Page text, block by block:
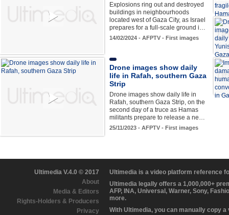
Explosions ring out and destroyed
buildings in neighbourhoods
located west of Gaza City, as Israel
prepares for a full-scale ground i…
14/02/2024 - AFPTV - First images
Drone images show daily
life in Rafah, southern Gaza
Strip
Drone images show daily life in
Rafah, southern Gaza Strip, on the
second day of a truce as Hamas
militants prepare to release a ne…
25/11/2023 - AFPTV - First images
Ultimedia V.4.0 © 2017
About
Media & Editors
Rights-Holders & Producers
Privacy
Ultimedia is a video platform reference
Ultimedia legally offers a 1,000,000+
AFP, INA, Universal, Warner, Sony,
more.
With Ultimedia, you can manually copy